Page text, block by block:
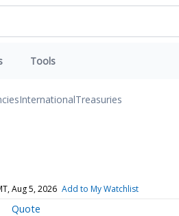
Tools
InternationalTreasuries
Aug 5, 2026 Add to My Watchlist
Quote